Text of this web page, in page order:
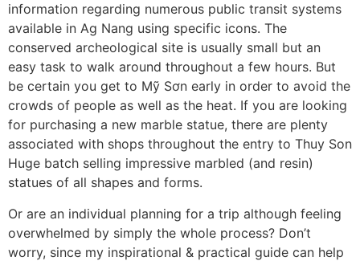
information regarding numerous public transit systems
available in Ag Nang using specific icons. The
conserved archeological site is usually small but an
easy task to walk around throughout a few hours. But
be certain you get to Mỹ Sơn early in order to avoid the
crowds of people as well as the heat. If you are looking
for purchasing a new marble statue, there are plenty
associated with shops throughout the entry to Thuy Son
Huge batch selling impressive marbled (and resin)
statues of all shapes and forms.
Or are an individual planning for a trip although feeling
overwhelmed by simply the whole process? Don’t
worry, since my inspirational & practical guide can help